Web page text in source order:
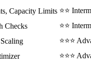
Capacity Limits ⭐⭐
Checks
⭐⭐
⭐⭐⭐
⭐⭐⭐